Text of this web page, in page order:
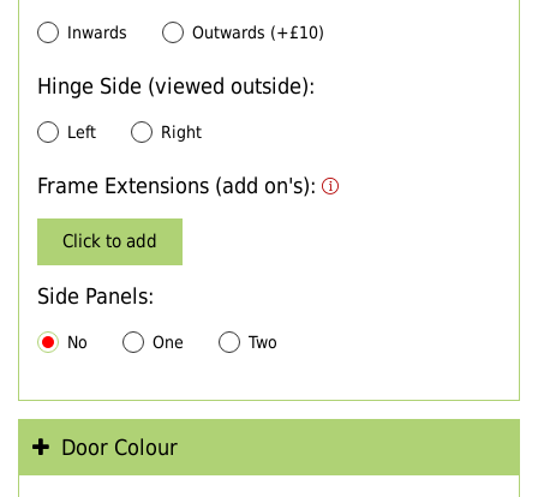
Inwards Outwards (+£10)
Hinge Side (viewed outside):
Left Right
Frame Extensions (add on's):
Click to add
Side Panels:
No One Two
Door Colour